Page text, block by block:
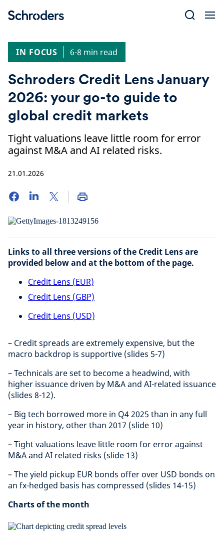
IN FOCUS
6-8 min read
Schroders Credit Lens January
2026: your go-to guide to
global credit markets
Tight valuations leave little room for error
against M&A and AI related risks.
21.01.2026
Links to all three versions of the Credit Lens are
provided below and at the bottom of the page.
Credit Lens (EUR)
Credit Lens (GBP)
Credit Lens (USD)
– Credit spreads are extremely expensive, but the
macro backdrop is supportive (slides 5-7)
– Technicals are set to become a headwind, with
higher issuance driven by M&A and AI-related issuance
(slides 8-12).
– Big tech borrowed more in Q4 2025 than in any full
year in history, other than 2017 (slide 10)
– Tight valuations leave little room for error against
M&A and AI related risks (slide 13)
– The yield pickup EUR bonds offer over USD bonds on
an fx-hedged basis has compressed (slides 14-15)
Charts of the month